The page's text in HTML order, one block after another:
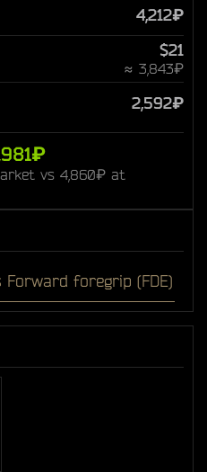
4,212₽
$21
≈ 3,843₽
2,592₽
vs 4,860₽ at
foregrip (FDE)